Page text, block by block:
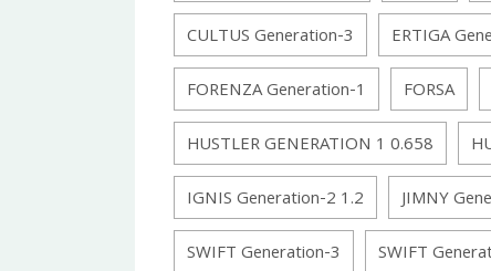
CULTUS Generation-3
ERTIGA
FORENZA Generation-1
FORSA
HUSTLER GENERATION 1 0.658
IGNIS Generation-2 1.2
JIMNY
SWIFT Generation-3
SWIFT